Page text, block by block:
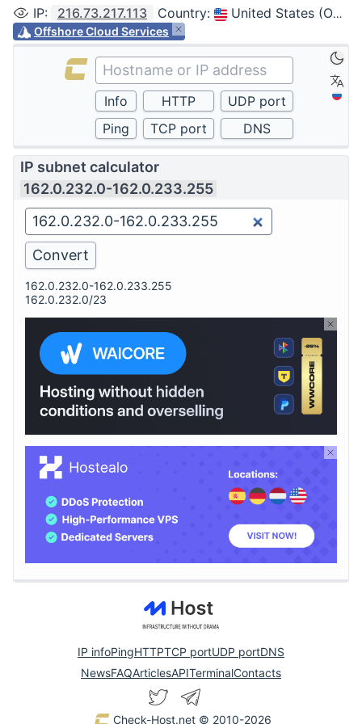
IP: 216.73.217.113 Country: United States (Ohio, Columbus)
Offshore Cloud Services
IP subnet calculator
162.0.232.0-162.0.233.255
162.0.232.0-162.0.233.255
162.0.232.0/23
IP infoPingHTTPTCP portUDP portDNS
NewsFAQArticlesAPITerminalContacts
Check-Host.net © 2010-2026